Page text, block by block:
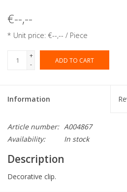
€--,--
* Unit price: €--,-- / Piece
+
-
ADD TO CART
Information
Article number: A004867
Availability:
In stock
Description
Decorative clip.